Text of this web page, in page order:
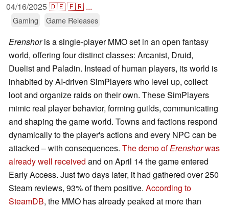
04/16/2025🇩🇪🇫🇷 ...
Gaming Game Releases
Erenshoris a single-player MMO set in an open fantasy
world, offering four distinct classes: Arcanist, Druid,
Duelist and Paladin. Instead of human players, its world is
inhabited by AI-driven SimPlayers who level up, collect
loot and organize raids on their own. These SimPlayers
mimic real player behavior, forming guilds, communicating
and shaping the game world. Towns and factions respond
dynamically to the player's actions and every NPC can be
attacked – with consequences. The demo ofErenshorwas
already well received and on April 14 the game entered
Early Access. Just two days later, it had gathered over 250
Steam reviews, 93% of them positive. According to
SteamDB, the MMO has already peaked at more than